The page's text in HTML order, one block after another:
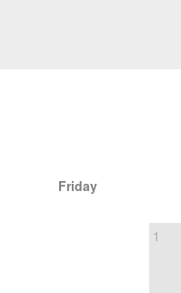
Friday
1